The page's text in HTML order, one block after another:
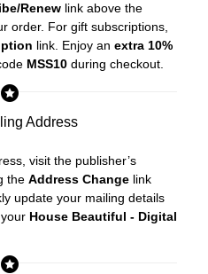
Renew link above the
order. For gift subscriptions,
link. Enjoy an extra 10%
MSS10 during checkout.
Address
visit the publisher’s
the Address Change link
update your mailing details
House Beautiful - Digital